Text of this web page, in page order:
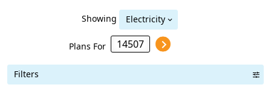
Showing Electricity
Plans For
Filters